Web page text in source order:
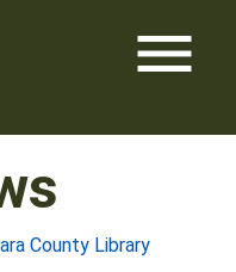
menu
County Library